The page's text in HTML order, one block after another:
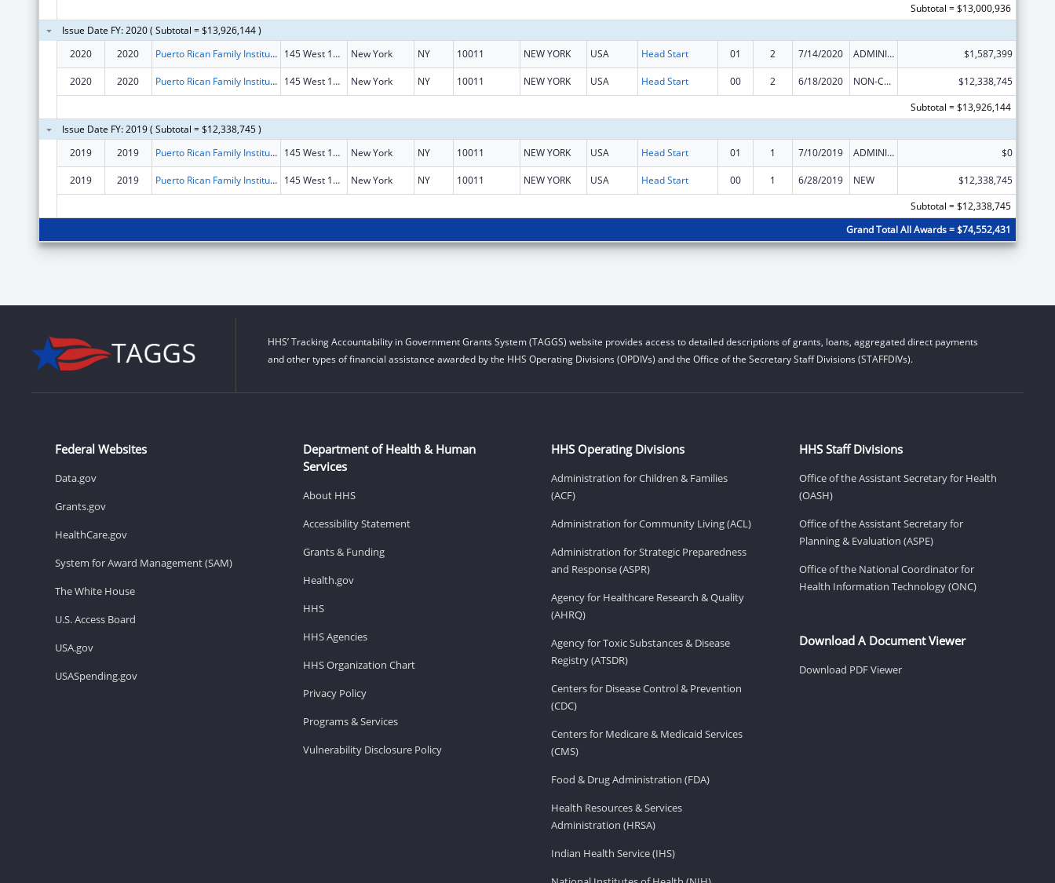
Subtotal = $13,000,936
Issue Date FY: 2020 ( Subtotal = $13,926,144 )
2020
2020 Puerto Rican Family Institute, Inc. 145 West 15th St Fl 2 New York NY 10011 NEW YORK USA Head Start 01 2 7/14/2020 ADMINISTRATIVE SUPPLEMENT ( + OR - ) (DISCRETIONARY OR BLOCK AWARDS) $1,587,399
2020 2020 Puerto Rican Family Institute, Inc. 145 West 15th St Fl 2 New York NY 10011 NEW YORK USA Head Start 00 2 6/18/2020 NON-COMPETING CONTINUATION
$12,338,745
Subtotal = $13,926,144
Issue Date FY: 2019 ( Subtotal = $12,338,745 )
2019
2019 Puerto Rican Family Institute, Inc. 145 West 15th St Fl 2 New York NY 10011 NEW YORK USA Head Start 01 1 7/10/2019 ADMINISTRATIVE SUPPLEMENT ( + OR - ) (DISCRETIONARY OR BLOCK AWARDS) $0
2019 2019 Puerto Rican Family Institute, Inc. 145 West 15th St Fl 2 New York NY 10011 NEW YORK USA Head Start 00 1 6/28/2019 NEW
$12,338,745
Subtotal = $12,338,745
Grand Total All Awards = $74,552,431
HHS’ Tracking Accountability in Government Grants System (TAGGS) website provides access to detailed descriptions of grants, loans, aggregated direct payments
and other types of financial assistance awarded by the HHS Operating Divisions (OPDIVs) and the Office of the Secretary Staff Divisions (STAFFDIVs).
Federal Websites
Data.gov
Grants.gov
HealthCare.gov
System for Award Management (SAM)
The White House
U.S. Access Board
USA.gov
USASpending.gov
Department of Health & Human
Services
About HHS
Accessibility Statement
Grants & Funding
Health.gov
HHS
HHS Agencies
HHS Organization Chart
Privacy Policy
Programs & Services
Vulnerability Disclosure Policy
HHS Operating Divisions
Administration for Children & Families
(ACF)
Administration for Community Living (ACL)
Administration for Strategic Preparedness
and Response (ASPR)
Agency for Healthcare Research & Quality
(AHRQ)
Agency for Toxic Substances & Disease
Registry (ATSDR)
Centers for Disease Control & Prevention
(CDC)
Centers for Medicare & Medicaid Services
(CMS)
Food & Drug Administration (FDA)
Health Resources & Services
Administration (HRSA)
Indian Health Service (IHS)
HHS Staff Divisions
Office of the Assistant Secretary for Health
(OASH)
Office of the Assistant Secretary for
Planning & Evaluation (ASPE)
Office of the National Coordinator for
Health Information Technology (ONC)
Download A Document Viewer
Download PDF Viewer